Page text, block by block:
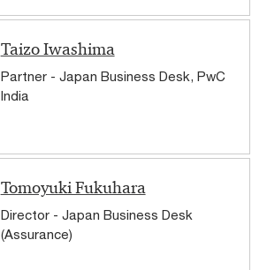
Taizo Iwashima
Partner - Japan Business Desk, PwC
India
Tomoyuki Fukuhara
Director - Japan Business Desk
(Assurance)